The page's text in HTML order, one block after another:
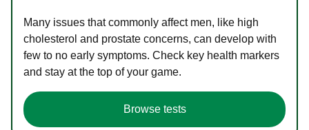
Many issues that commonly affect men, like high
cholesterol and prostate concerns, can develop with
few to no early symptoms. Check key health markers
and stay at the top of your game.
Browse tests